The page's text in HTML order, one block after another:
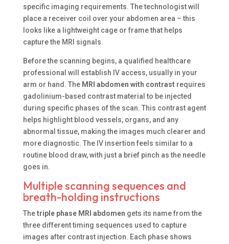
specific imaging requirements. The technologist will
place a receiver coil over your abdomen area – this
looks like a lightweight cage or frame that helps
capture the MRI signals.
Before the scanning begins, a qualified healthcare
professional will establish IV access, usually in your
arm or hand. The MRI abdomen with contrastrequires
gadolinium-based contrast material to be injected
during specific phases of the scan. This contrast agent
helps highlight blood vessels, organs, and any
abnormal tissue, making the images much clearer and
more diagnostic. The IV insertion feels similar to a
routine blood draw, with just a brief pinch as the needle
goes in.
Multiple scanning sequences and
breath-holding instructions
Thetriple phase MRI abdomen gets its name from the
three different timing sequences used to capture
images after contrast injection. Each phase shows